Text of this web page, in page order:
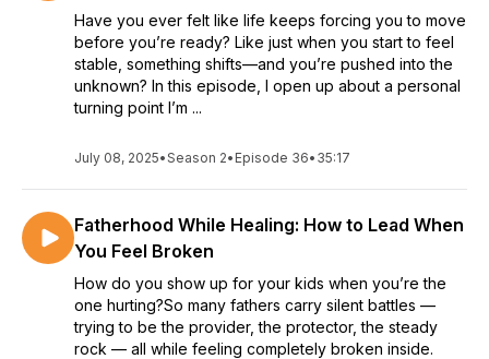
Have you ever felt like life keeps forcing you to move
before you’re ready? Like just when you start to feel
stable, something shifts—and you’re pushed into the
unknown? In this episode, I open up about a personal
turning point I’m ...
July 08, 2025•Season 2• Episode 36• 35:17
Fatherhood While Healing: How to Lead When
You Feel Broken
How do you show up for your kids when you’re the
one hurting?So many fathers carry silent battles —
trying to be the provider, the protector, the steady
rock — all while feeling completely broken inside.